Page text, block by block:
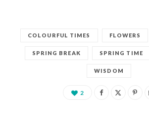
COLOURFUL TIMES FLOWERS
SPRING BREAK SPRING TIME
WISDOM
2